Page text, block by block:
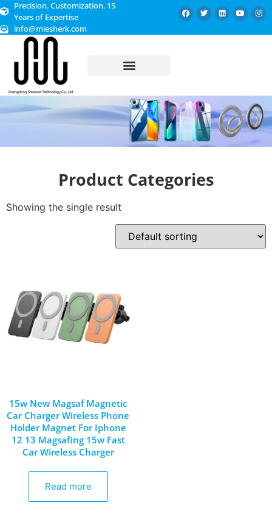
Precision. Customization. 15
Years of Expertise
info@miesherk.com
Product Categories
Showing the single result
15w New Magsaf Magnetic
Car Charger Wireless Phone
Holder Magnet For Iphone
12 13 Magsafing 15w Fast
Car Wireless Charger
Read more